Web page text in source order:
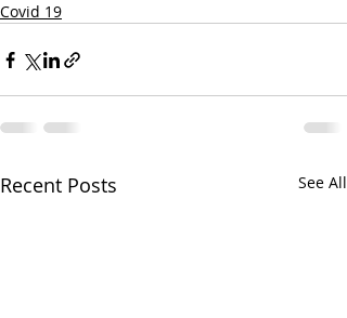
Covid 19
Recent Posts See All